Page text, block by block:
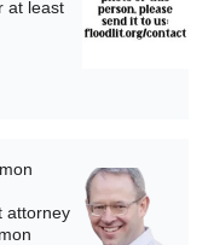
at least
attorney